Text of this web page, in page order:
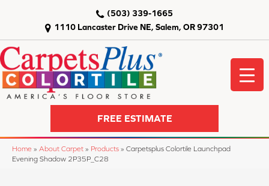
1110 Lancaster Drive NE, Salem, OR 97301
(503) 339-1665
FREE ESTIMATE
Home » About Carpet » Products » Carpetsplus Colortile Launchpad
Evening Shadow 2P35P_C28